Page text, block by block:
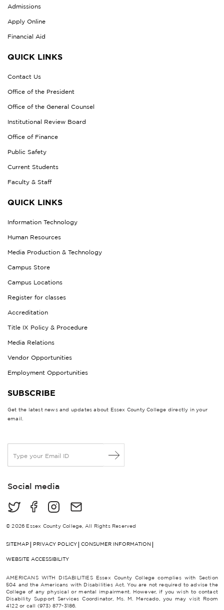
Admissions
Apply Online
Financial Aid
QUICK LINKS
Contact Us
Office of the President
Office of the General Counsel
Institutional Review Board
Office of Finance
Public Safety
Current Students
Faculty & Staff
QUICK LINKS
Information Technology
Human Resources
Media Production & Technology
Campus Store
Campus Locations
Register for classes
Accreditation
Title IX Policy & Procedure
Media Relations
Vendor Opportunities
Employment Opportunities
SUBSCRIBE
Get the latest news and updates about Essex County College directly in your
email.
a
lSocial media
© 2026 Essex County College, All Rights Reserved
SITEMAP PRIVACY POLICY CONSUMER INFORMATION
WEBSITE ACCESSIBILITY
AMERICANS WITH DISABILITIES Essex County College complies with Section
504 and the Americans with Disabilities Act. You are not required to advise the
College of any physical or mental impairment. However, if you wish to contact
Disability Support Services Coordinator, Ms. M. Mercado, you may visit Room
4122 or call (973) 877-3186.